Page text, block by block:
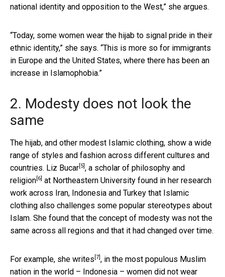
national identity and opposition to the West,” she argues.
“Today, some women wear the hijab to signal pride in their
ethnic identity,” she says. “This is more so for immigrants
in Europe and the United States, where there has been an
increase in Islamophobia.”
2. Modesty does not look the
same
The hijab, and other modest Islamic clothing, show a wide
range of styles and fashion across different cultures and
countries. Liz Bucar [5] , a scholar of philosophy and
religion [6] at Northeastern University found in her research
work across Iran, Indonesia and Turkey that Islamic
clothing also challenges some popular stereotypes about
Islam. She found that the concept of modesty was not the
same across all regions and that it had changed over time.
For example, she writes [7] , in the most populous Muslim
nation in the world – Indonesia – women did not wear